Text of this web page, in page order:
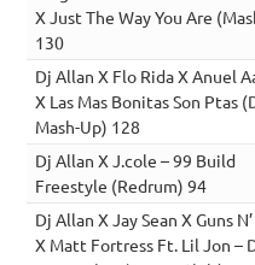
X Just The Way You Are
130
Dj Allan X Flo Rida X Anuel
X Las Mas Bonitas Son Ptas
Mash-Up) 128
Dj Allan X J.cole – 99 Build
Freestyle (Redrum) 94
Dj Allan X Jay Sean X Guns
X Matt Fortress Ft. Lil Jon –